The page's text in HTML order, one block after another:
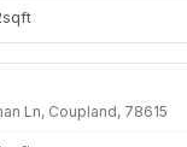
sqft
Ln, Coupland, 78615